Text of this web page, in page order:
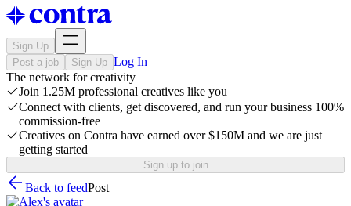
Sign Up
Post a job
Sign Up Log In
The network for creativity
Join 1.25M professional creatives like you
Connect with clients, get discovered, and run your business 100%
commission-free
Creatives on Contra have earned over $150M and we are just
getting started
Sign up to join
Back to feedPost